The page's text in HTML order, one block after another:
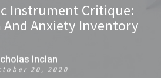
Instrument Critique:
And Anxiety Inventory
Inclan
20, 2020